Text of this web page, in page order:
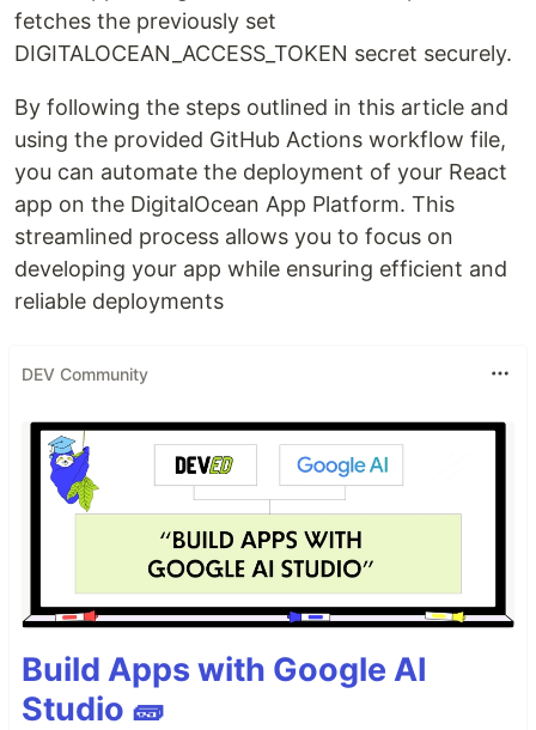
fetches the previously set
DIGITALOCEAN_ACCESS_TOKEN secret securely.
By following the steps outlined in this article and
using the provided GitHub Actions workflow file,
you can automate the deployment of your React
app on the DigitalOcean App Platform. This
streamlined process allows you to focus on
developing your app while ensuring efficient and
reliable deployments
DEV Community
Build Apps with Google AI
Studio 🧱